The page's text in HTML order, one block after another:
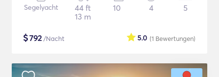
Segelyacht
44 ft
13 m
10 4 5
$792/Nacht (1 Bewertungen)
5.0